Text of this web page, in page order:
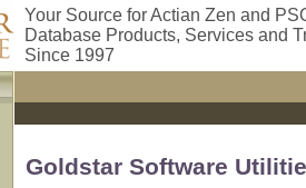
Your Source for Actian Zen and
Database Products, Services and
Since 1997
Goldstar Software